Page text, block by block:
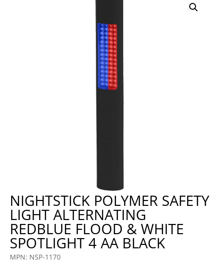
NIGHTSTICK POLYMER SAFETY
LIGHT ALTERNATING
REDBLUE FLOOD & WHITE
SPOTLIGHT 4 AA BLACK
MPN: NSP-1170